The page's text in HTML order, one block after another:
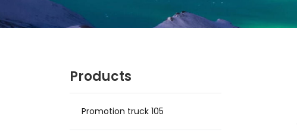
Products
Promotion truck 105